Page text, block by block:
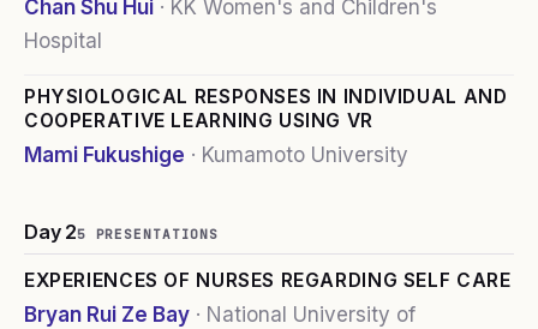
Chan Shu Hui · KK Women's and Children's
Hospital
PHYSIOLOGICAL RESPONSES IN INDIVIDUAL AND
COOPERATIVE LEARNING USING VR
Mami Fukushige · Kumamoto University
Day 25 PRESENTATIONS
EXPERIENCES OF NURSES REGARDING SELF CARE
Bryan Rui Ze Bay · National University of